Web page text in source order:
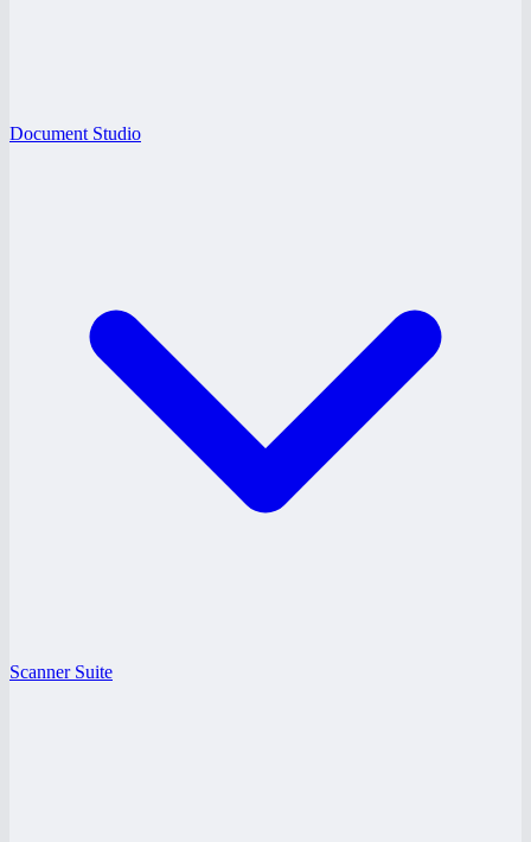
Document Studio
Scanner Suite